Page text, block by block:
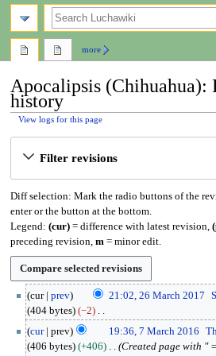
Apocalipsis (Chihuahua):
history
View logs for this page
Filter revisions
Diff selection: Mark the radio buttons of the
enter or the button at the bottom.
Legend: (cur)= difference with latest revision,
preceding revision, m= minor edit.
cur prev 21:02, 26 March 2017
404 bytes
−2
N
o
cur prev 19:36, 7 March 2016
406 bytes
+406
Created page with "
more
search